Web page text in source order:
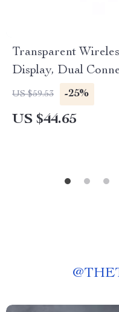
Transparent
Display, Dual
US $59.53 -25%
US $44.65
@